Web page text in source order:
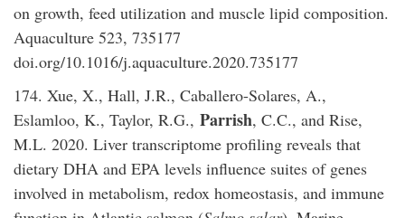
on growth, feed utilization and muscle lipid composition.
Aquaculture 523, 735177
doi.org/10.1016/j.aquaculture.2020.735177
174. Xue, X., Hall, J.R., Caballero-Solares, A.,
Eslamloo, K., Taylor, R.G., Parrish, C.C., and Rise,
M.L. 2020. Liver transcriptome profiling reveals that
dietary DHA and EPA levels influence suites of genes
involved in metabolism, redox homeostasis, and immune